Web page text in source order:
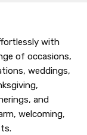
with
of occasions,
weddings,
and
welcoming,